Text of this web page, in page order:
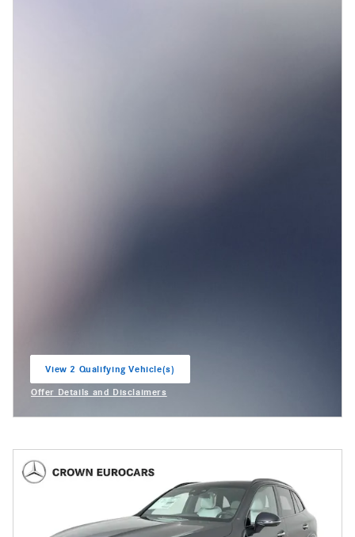
View 2 Qualifying Vehicle(s)
open in same tab
Offer Details and Disclaimers